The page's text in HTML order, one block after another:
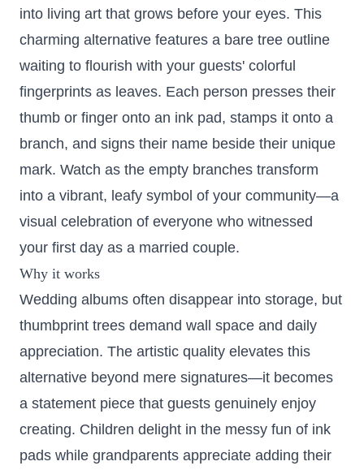
into living art that grows before your eyes. This
charming alternative features a bare tree outline
waiting to flourish with your guests' colorful
fingerprints as leaves. Each person presses their
thumb or finger onto an ink pad, stamps it onto a
branch, and signs their name beside their unique
mark. Watch as the empty branches transform
into a vibrant, leafy symbol of your community—a
visual celebration of everyone who witnessed
your first day as a married couple.
Why it works
Wedding albums often disappear into storage, but
thumbprint trees demand wall space and daily
appreciation. The artistic quality elevates this
alternative beyond mere signatures—it becomes
a statement piece that guests genuinely enjoy
creating. Children delight in the messy fun of ink
pads while grandparents appreciate adding their